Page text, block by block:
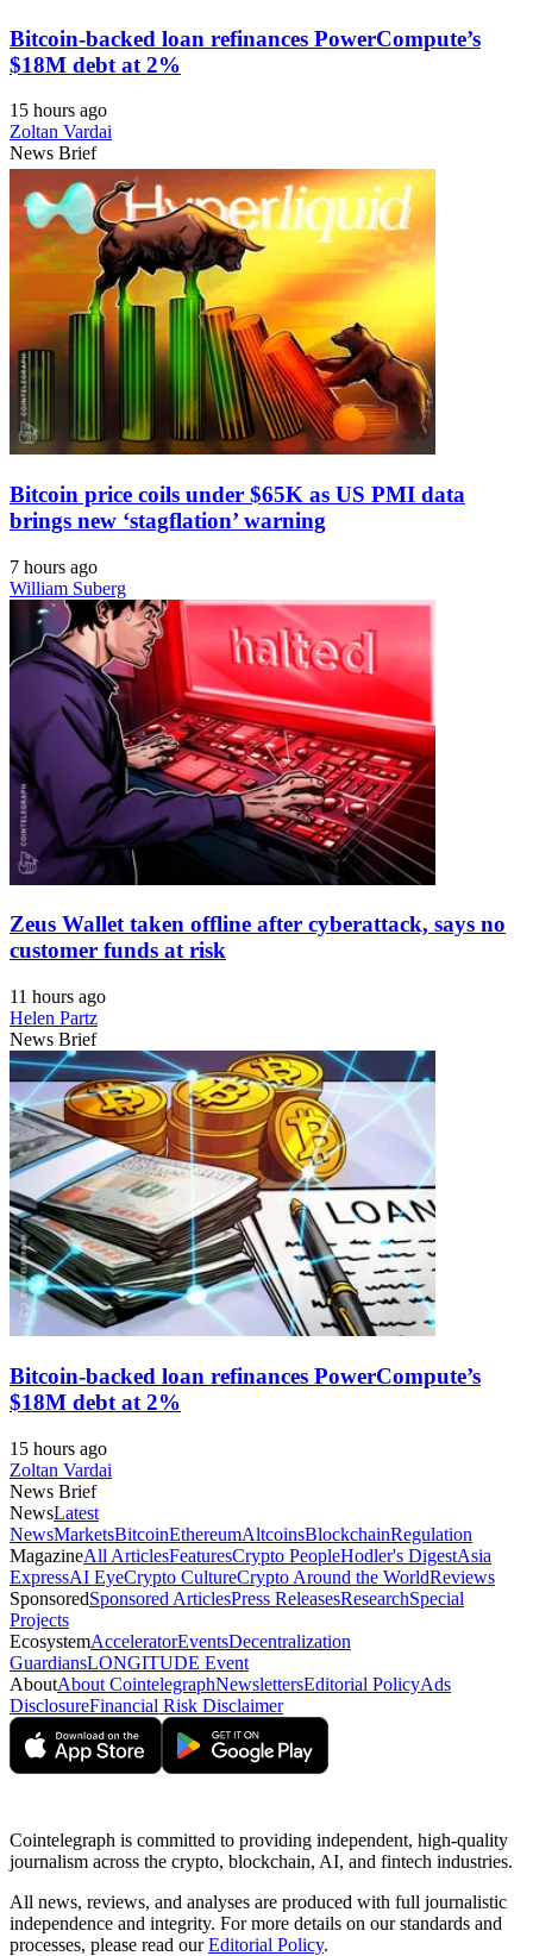
Bitcoin-backed loan refinances PowerCompute’s
$18M debt at 2%
15 hours ago
Zoltan Vardai
News Brief
Bitcoin price coils under $65K as US PMI data
brings new ‘stagflation’ warning
7 hours ago
William Suberg
Zeus Wallet taken offline after cyberattack, says no
customer funds at risk
11 hours ago
Helen Partz
News Brief
Bitcoin-backed loan refinances PowerCompute’s
$18M debt at 2%
15 hours ago
Zoltan Vardai
News Brief
NewsLatest
NewsMarketsBitcoinEthereumAltcoinsBlockchainRegulation
MagazineAll ArticlesFeaturesCrypto PeopleHodler's DigestAsia
ExpressAI EyeCrypto CultureCrypto Around the WorldReviews
SponsoredSponsored ArticlesPress ReleasesResearchSpecial
Projects
EcosystemAcceleratorEventsDecentralization
GuardiansLONGITUDE Event
AboutAbout CointelegraphNewslettersEditorial PolicyAds
DisclosureFinancial Risk Disclaimer
Cointelegraph is committed to providing independent, high-quality
journalism across the crypto, blockchain, AI, and fintech industries.
All news, reviews, and analyses are produced with full journalistic
independence and integrity. For more details on our standards and
processes, please read ourEditorial Policy.